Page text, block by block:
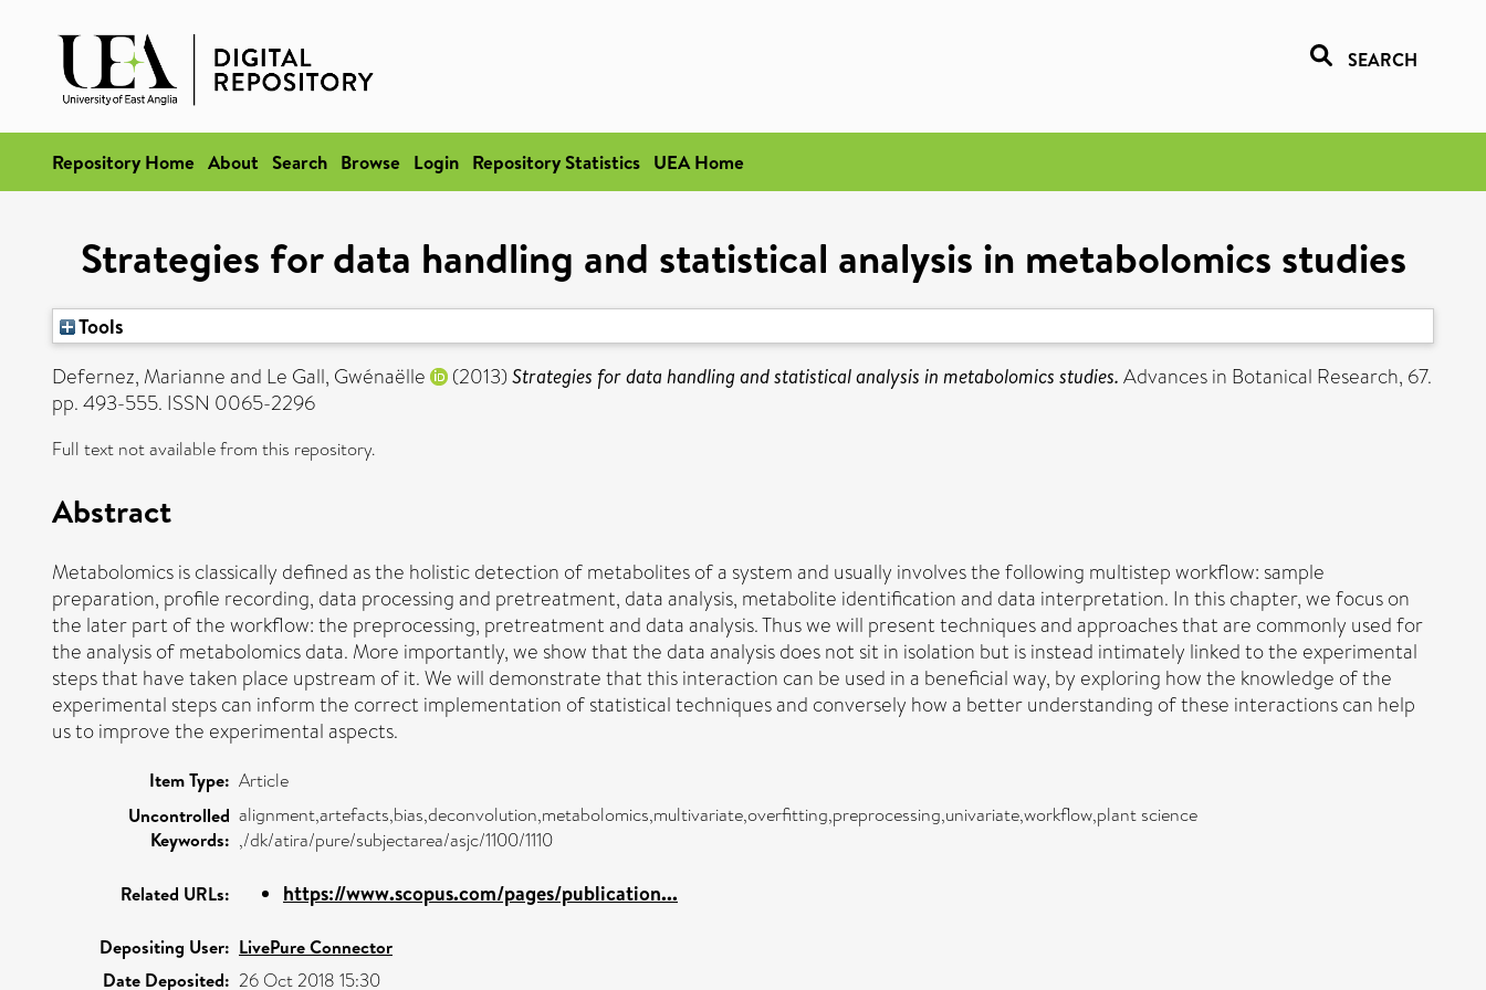
SEARCH
Repository Home About Search Browse Login Repository Statistics UEA Home
Strategies for data handling and statistical analysis in metabolomics studies
Tools
Defernez, Marianneand Le Gall, Gwénaëlle (2013) Strategies for data handling and statistical analysis in metabolomics studies. Advances in Botanical Research, 67.
pp. 493-555. ISSN 0065-2296
Full text not available from this repository.
Abstract
Metabolomics is classically defined as the holistic detection of metabolites of a system and usually involves the following multistep workflow: sample
preparation, profile recording, data processing and pretreatment, data analysis, metabolite identification and data interpretation. In this chapter, we focus on
the later part of the workflow: the preprocessing, pretreatment and data analysis. Thus we will present techniques and approaches that are commonly used for
the analysis of metabolomics data. More importantly, we show that the data analysis does not sit in isolation but is instead intimately linked to the experimental
steps that have taken place upstream of it. We will demonstrate that this interaction can be used in a beneficial way, by exploring how the knowledge of the
experimental steps can inform the correct implementation of statistical techniques and conversely how a better understanding of these interactions can help
us to improve the experimental aspects.
Item Type: Article
Uncontrolled
Keywords:
alignment,artefacts,bias,deconvolution,metabolomics,multivariate,overfitting,preprocessing,univariate,workflow,plant science
,/dk/atira/pure/subjectarea/asjc/1100/1110
Related URLs: https://www.scopus.com/pages/publication...
Depositing User: LivePure Connector
Date Deposited: 26 Oct 2018 15:30